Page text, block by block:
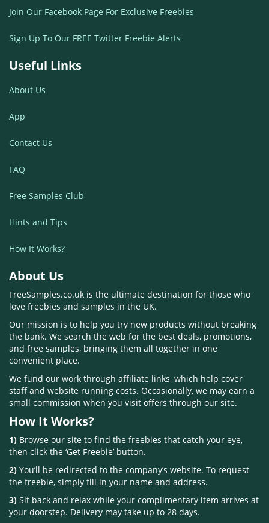
Join Our Facebook Page For Exclusive Freebies
Sign Up To Our FREE Twitter Freebie Alerts
Useful Links
About Us
App
Contact Us
FAQ
Free Samples Club
Hints and Tips
How It Works?
About Us
FreeSamples.co.uk is the ultimate destination for those who
love freebies and samples in the UK.
Our mission is to help you try new products without breaking
the bank. We search the web for the best deals, promotions,
and free samples, bringing them all together in one
convenient place.
We fund our work through affiliate links, which help cover
staff and website running costs. Occasionally, we may earn a
small commission when you visit offers through our site.
How It Works?
1) Browse our site to find the freebies that catch your eye,
then click the ‘Get Freebie’ button.
2) You’ll be redirected to the company’s website. To request
the freebie, simply fill in your name and address.
3) Sit back and relax while your complimentary item arrives at
your doorstep. Delivery may take up to 28 days.